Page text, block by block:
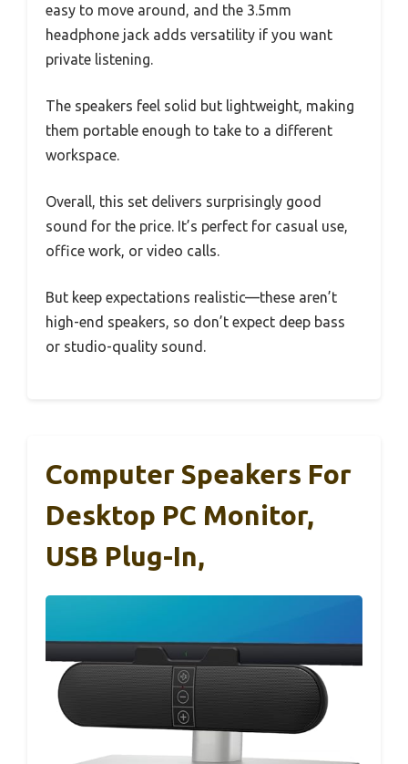
easy to move around, and the 3.5mm
headphone jack adds versatility if you want
private listening.
The speakers feel solid but lightweight, making
them portable enough to take to a different
workspace.
Overall, this set delivers surprisingly good
sound for the price. It’s perfect for casual use,
office work, or video calls.
But keep expectations realistic—these aren’t
high-end speakers, so don’t expect deep bass
or studio-quality sound.
Computer Speakers For
Desktop PC Monitor,
USB Plug-In,